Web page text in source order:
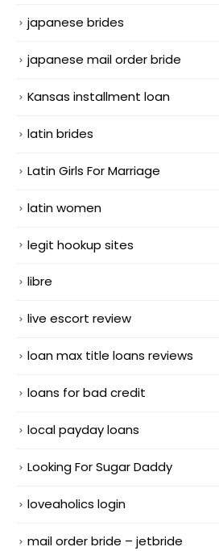
japanese brides
japanese mail order bride
Kansas installment loan
latin brides
Latin Girls For Marriage
latin women
legit hookup sites
libre
live escort review
loan max title loans reviews
loans for bad credit
local payday loans
Looking For Sugar Daddy
loveaholics login
mail order bride – jetbride